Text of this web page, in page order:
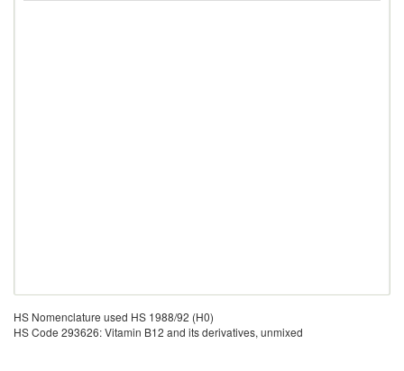
HS Nomenclature used HS 1988/92 (H0)
HS Code 293626: Vitamin B12 and its derivatives, unmixed